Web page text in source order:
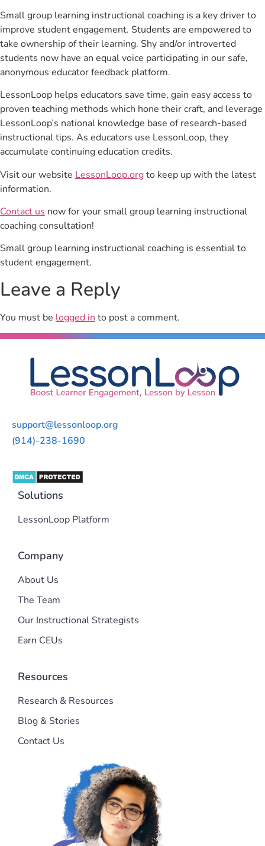
Small group learning instructional coaching is a key driver to
improve student engagement. Students are empowered to
take ownership of their learning. Shy and/or introverted
students now have an equal voice participating in our safe,
anonymous educator feedback platform.
LessonLoop helps educators save time, gain easy access to
proven teaching methods which hone their craft, and leverage
LessonLoop’s national knowledge base of research-based
instructional tips. As educators use LessonLoop, they
accumulate continuing education credits.
Visit our website LessonLoop.orgto keep up with the latest
information.
Contact us now for your small group learning instructional
coaching consultation!
Small group learning instructional coaching is essential to
student engagement.
Leave a Reply
You must be logged in to post a comment.
support@lessonloop.org
(914)-238-1690
Solutions
LessonLoop Platform
Company
About Us
The Team
Our Instructional Strategists
Earn CEUs
Resources
Research & Resources
Blog & Stories
Contact Us